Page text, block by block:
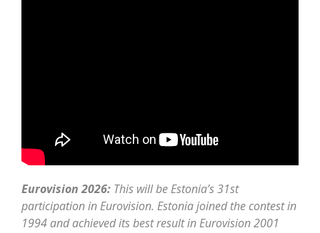
Eurovision 2026: This will be Estonia’s 31st
participation in Eurovision. Estonia joined the contest in
1994 and achieved its best result in Eurovision 2001